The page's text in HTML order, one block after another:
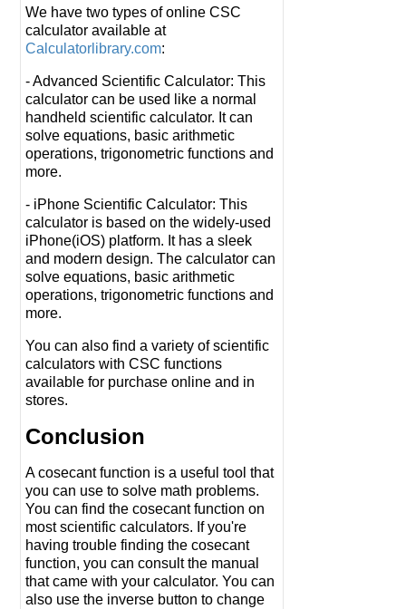
We have two types of online CSC
calculator available at
Calculatorlibrary.com:
- Advanced Scientific Calculator: This
calculator can be used like a normal
handheld scientific calculator. It can
solve equations, basic arithmetic
operations, trigonometric functions and
more.
- iPhone Scientific Calculator: This
calculator is based on the widely-used
iPhone(iOS) platform. It has a sleek
and modern design. The calculator can
solve equations, basic arithmetic
operations, trigonometric functions and
more.
You can also find a variety of scientific
calculators with CSC functions
available for purchase online and in
stores.
Conclusion
A cosecant function is a useful tool that
you can use to solve math problems.
You can find the cosecant function on
most scientific calculators. If you're
having trouble finding the cosecant
function, you can consult the manual
that came with your calculator. You can
also use the inverse button to change